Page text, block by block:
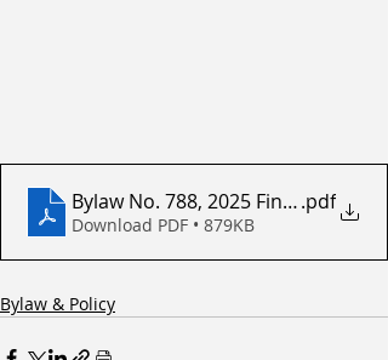
Bylaw No. 788, 2025 Financial Plan
.pdf
Download PDF • 879KB
Bylaw & Policy